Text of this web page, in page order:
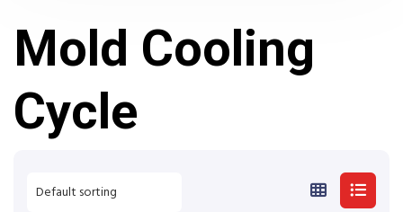
Mold Cooling
Cycle